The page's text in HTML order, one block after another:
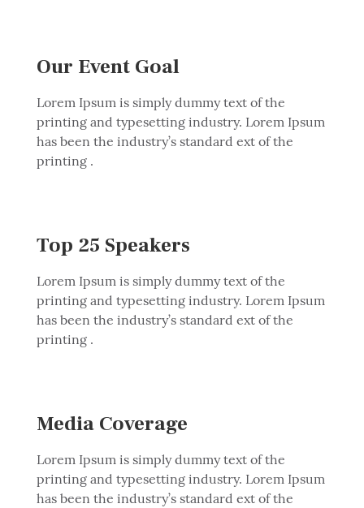
Our Event Goal
Lorem Ipsum is simply dummy text of the
printing and typesetting industry. Lorem Ipsum
has been the industry’s standard ext of the
printing .
Top 25 Speakers
Lorem Ipsum is simply dummy text of the
printing and typesetting industry. Lorem Ipsum
has been the industry’s standard ext of the
printing .
Media Coverage
Lorem Ipsum is simply dummy text of the
printing and typesetting industry. Lorem Ipsum
has been the industry’s standard ext of the